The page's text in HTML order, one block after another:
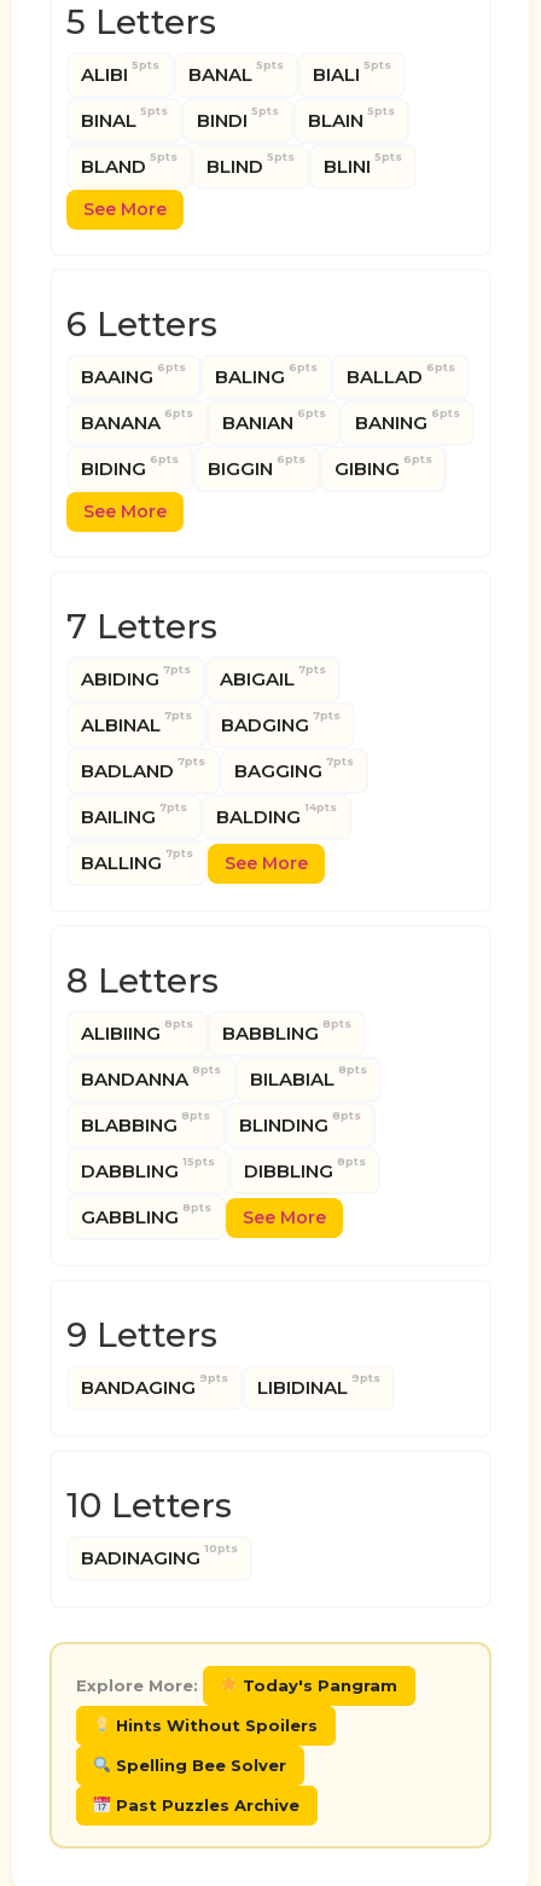
5 Letters
ALIBI 5pts BANAL 5pts BIALI 5pts
BINAL 5pts BINDI 5pts BLAIN 5pts
BLAND 5pts BLIND 5pts BLINI 5pts
See More
6 Letters
BAAING 6pts BALING 6pts BALLAD 6pts
BANANA 6pts BANIAN 6pts BANING 6pts
BIDING 6pts BIGGIN 6pts GIBING 6pts
See More
7 Letters
ABIDING 7pts ABIGAIL 7pts
ALBINAL 7pts BADGING 7pts
BADLAND 7pts BAGGING 7pts
BAILING 7pts BALDING 14pts
BALLING 7pts See More
8 Letters
ALIBIING 8pts BABBLING 8pts
BANDANNA 8pts BILABIAL 8pts
BLABBING 8pts BLINDING 8pts
DABBLING 15pts DIBBLING 8pts
GABBLING 8pts See More
9 Letters
BANDAGING 9pts LIBIDINAL 9pts
10 Letters
BADINAGING 10pts
Explore More: Today's Pangram
Hints Without Spoilers
Spelling Bee Solver
Past Puzzles Archive